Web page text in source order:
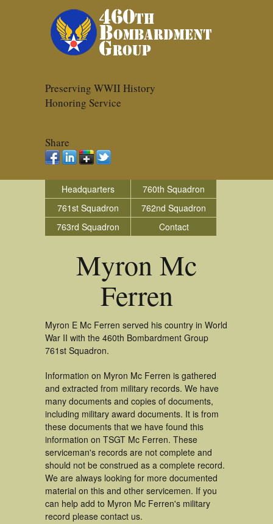
Preserving WWII History
Honoring Service
Share
Headquarters
760th Squadron
761st Squadron
762nd Squadron
763rd Squadron
Contact
Myron Mc
Ferren
Myron E Mc Ferren served his country in World
War II with the 460th Bombardment Group
761st Squadron.
Information on Myron Mc Ferren is gathered
and extracted from military records. We have
many documents and copies of documents,
including military award documents. It is from
these documents that we have found this
information on TSGT Mc Ferren. These
serviceman's records are not complete and
should not be construed as a complete record.
We are always looking for more documented
material on this and other servicemen. If you
can help add to Myron Mc Ferren's military
record please contact us.